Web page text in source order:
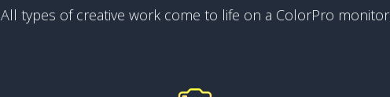
All types of creative work come to life on a ColorPro monitor